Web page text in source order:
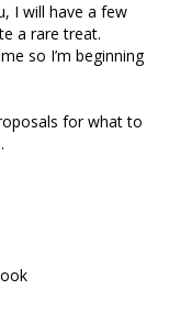
I will have a few
a rare treat.
so I’m beginning
for what to